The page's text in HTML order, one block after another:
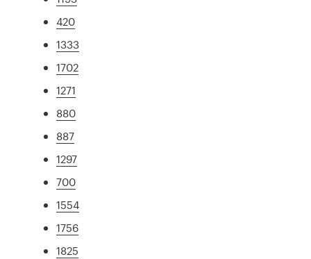
420
1333
1702
1271
880
887
1297
700
1554
1756
1825